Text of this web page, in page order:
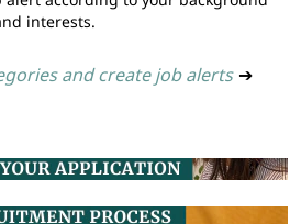
interests.
and create job alerts ➔